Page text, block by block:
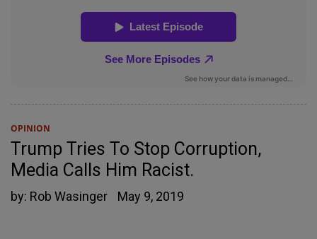
OPINION
Trump Tries To Stop Corruption,
Media Calls Him Racist.
by: Rob Wasinger May 9, 2019